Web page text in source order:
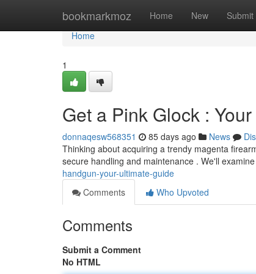
bookmarkmoz Home New Submit
Home
Home
1
Get a Pink Glock :
donnaqesw568351 85 days ago News
Thinking about acquiring a trendy magenta
secure handling and maintenance . We'll
handgun-your-ultimate-guide
Comments
Who Upvoted
Comments
Submit a Comment
No HTML